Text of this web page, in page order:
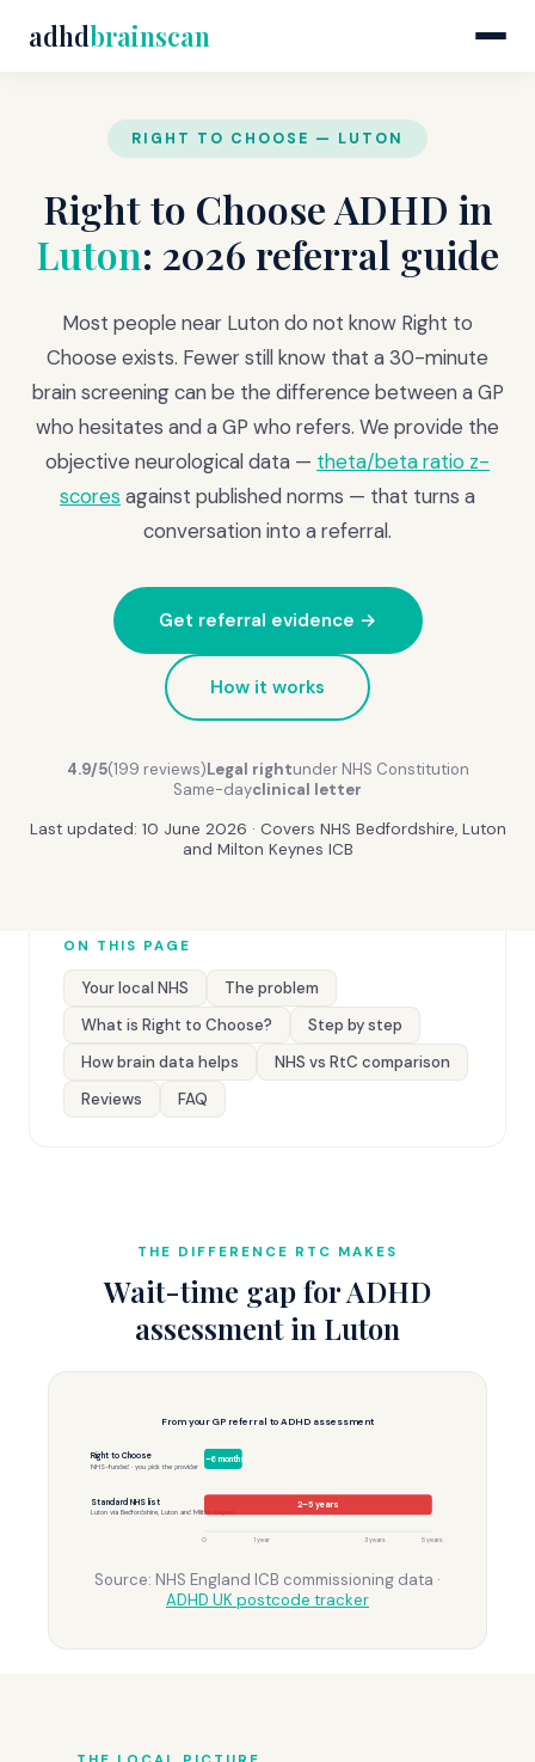
adhdbrainscan
RIGHT TO CHOOSE — LUTON
Right to Choose ADHD in
Luton: 2026 referral guide
Most people near Luton do not know Right to
Choose exists. Fewer still know that a 30-minute
brain screening can be the difference between a GP
who hesitates and a GP who refers. We provide the
objective neurological data — theta/beta ratio z-
scores against published norms — that turns a
conversation into a referral.
Get referral evidence →
How it works
4.9/5(199 reviews)Legal rightunder NHS Constitution
Same-dayclinical letter
Last updated: 10 June 2026 · Covers NHS Bedfordshire, Luton
and Milton Keynes ICB
ON THIS PAGE
Your local NHS
The problem
What is Right to Choose?
Step by step
How brain data helps
NHS vs RtC comparison
Reviews
FAQ
THE DIFFERENCE RTC MAKES
Wait-time gap for ADHD
assessment in Luton
From your GP referral to ADHD assessment
Right to Choose
NHS-funded · you pick the provider
3–6 months
Standard NHS list
Luton via Bedfordshire, Luton and Milton Keynes
2–5 years
0 1 year 3 years 5 years
Source: NHS England ICB commissioning data ·
ADHD UK postcode tracker